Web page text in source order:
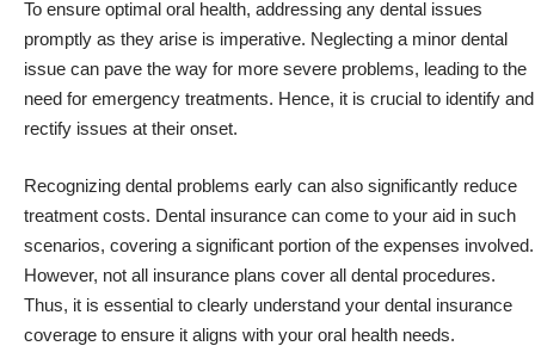
To ensure optimal oral health, addressing any dental issues
promptly as they arise is imperative. Neglecting a minor dental
issue can pave the way for more severe problems, leading to the
need for emergency treatments. Hence, it is crucial to identify and
rectify issues at their onset.
Recognizing dental problems early can also significantly reduce
treatment costs. Dental insurance can come to your aid in such
scenarios, covering a significant portion of the expenses involved.
However, not all insurance plans cover all dental procedures.
Thus, it is essential to clearly understand your dental insurance
coverage to ensure it aligns with your oral health needs.